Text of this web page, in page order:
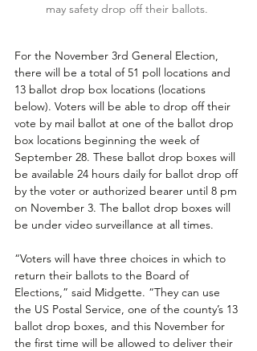
may safety drop off their ballots.
For the November 3rd General Election,
there will be a total of 51 poll locations and
13 ballot drop box locations (locations
below). Voters will be able to drop off their
vote by mail ballot at one of the ballot drop
box locations beginning the week of
September 28. These ballot drop boxes will
be available 24 hours daily for ballot drop off
by the voter or authorized bearer until 8 pm
on November 3. The ballot drop boxes will
be under video surveillance at all times.
“Voters will have three choices in which to
return their ballots to the Board of
Elections,” said Midgette. “They can use
the US Postal Service, one of the county’s 13
ballot drop boxes, and this November for
the first time will be allowed to deliver their